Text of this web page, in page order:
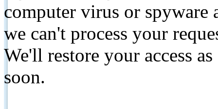
computer virus or spyware
we can't process your
We'll restore your access
soon.